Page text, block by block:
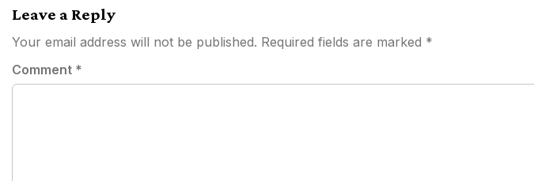
Leave a Reply
Your email address will not be published. Required fields are marked *
Comment *